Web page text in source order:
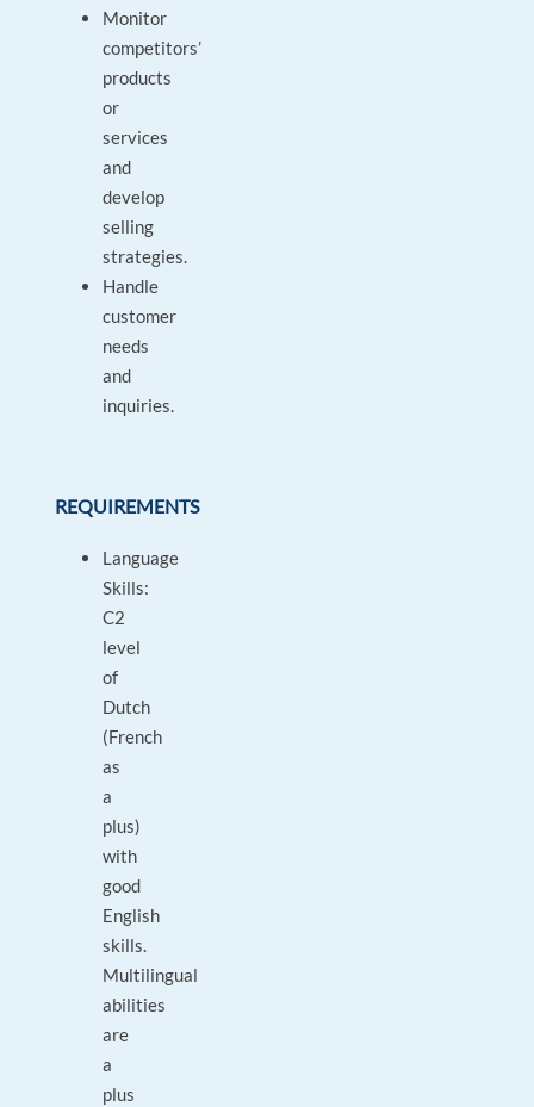
Monitor
competitors’
products
or
services
and
develop
selling
strategies.
Handle
customer
needs
and
inquiries.
REQUIREMENTS
Language
Skills:
C2
level
of
Dutch
(French
as
a
plus)
with
good
English
skills.
Multilingual
abilities
are
a
plus